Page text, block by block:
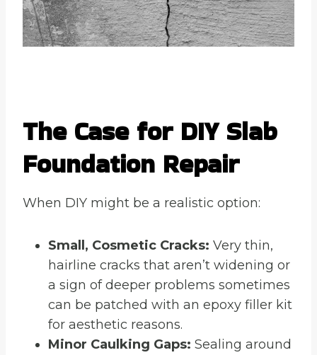
The Case for DIY Slab
Foundation Repair
When DIY might be a realistic option:
Small, Cosmetic Cracks: Very thin,
hairline cracks that aren’t widening or
a sign of deeper problems sometimes
can be patched with an epoxy filler kit
for aesthetic reasons.
Minor Caulking Gaps: Sealing around